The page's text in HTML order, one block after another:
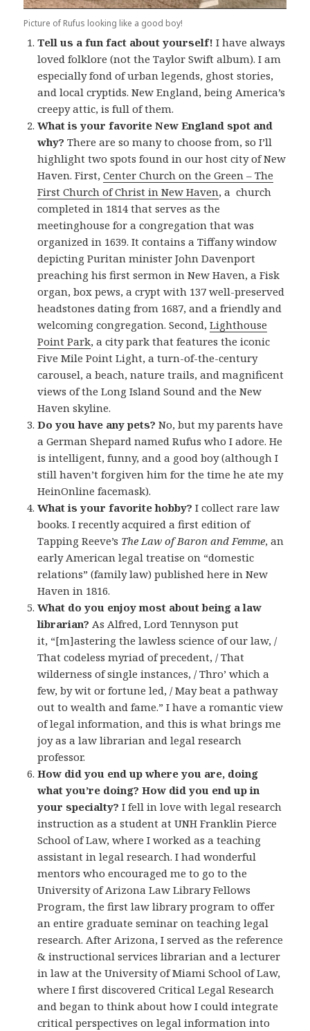
Picture of Rufus looking like a good boy!
Tell us a fun fact about yourself! I have always
loved folklore (not the Taylor Swift album). I am
especially fond of urban legends, ghost stories,
and local cryptids. New England, being America’s
creepy attic, is full of them.
What is your favorite New England spot and
why? There are so many to choose from, so I’ll
highlight two spots found in our host city of New
Haven. First,Center Church on the Green – The
First Church of Christ in New Haven, a church
completed in 1814 that serves as the
meetinghouse for a congregation that was
organized in 1639. It contains a Tiffany window
depicting Puritan minister John Davenport
preaching his first sermon in New Haven, a Fisk
organ, box pews, a crypt with 137 well-preserved
headstones dating from 1687, and a friendly and
welcoming congregation. Second,Lighthouse
Point Park, a city park that features the iconic
Five Mile Point Light, a turn-of-the-century
carousel, a beach, nature trails, and magnificent
views of the Long Island Sound and the New
Haven skyline.
Do you have any pets? No, but my parents have
a German Shepard named Rufus who I adore. He
is intelligent, funny, and a good boy (although I
still haven’t forgiven him for the time he ate my
HeinOnline facemask).
What is your favorite hobby? I collect rare law
books. I recently acquired a first edition of
Tapping Reeve’s The Law of Baron and Femme, an
early American legal treatise on “domestic
relations” (family law) published here in New
Haven in 1816.
What do you enjoy most about being a law
librarian? As Alfred, Lord Tennyson put
it, “[m]astering the lawless science of our law, /
That codeless myriad of precedent, / That
wilderness of single instances, / Thro’ which a
few, by wit or fortune led, / May beat a pathway
out to wealth and fame.” I have a romantic view
of legal information, and this is what brings me
joy as a law librarian and legal research
professor.
How did you end up where you are, doing
what you’re doing? How did you end up in
your specialty? I fell in love with legal research
instruction as a student at UNH Franklin Pierce
School of Law, where I worked as a teaching
assistant in legal research. I had wonderful
mentors who encouraged me to go to the
University of Arizona Law Library Fellows
Program, the first law library program to offer
an entire graduate seminar on teaching legal
research. After Arizona, I served as the reference
& instructional services librarian and a lecturer
in law at the University of Miami School of Law,
where I first discovered Critical Legal Research
and began to think about how I could integrate
critical perspectives on legal information into